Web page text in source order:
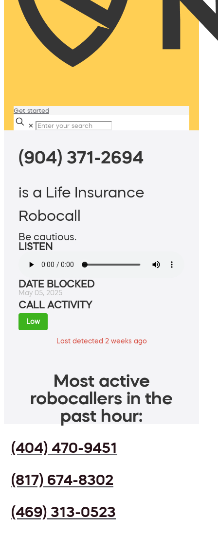
Get started
✕
(904) 371-2694
is a Life Insurance
Robocall
Be cautious.
LISTEN
DATE BLOCKED
May 05, 2025
CALL ACTIVITY
Low
Last detected 2 weeks ago
Most active
robocallers in the
past hour:
(404) 470-9451
(817) 674-8302
(469) 313-0523